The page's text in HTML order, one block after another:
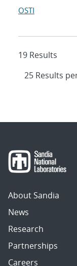
OSTI
19 Results
About Sandia
News
Research
Partnerships
Careers